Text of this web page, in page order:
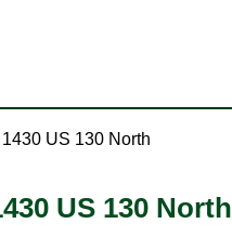
1430 US 130 North
US 130 North